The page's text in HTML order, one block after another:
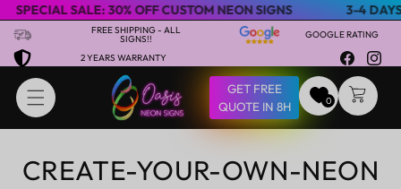
Skip to content
SALE: 30% OFF CUSTOM NEON SIGNS 3-4 DAYS
FREE SHIPPING - ALL
SIGNS!!
GOOGLE RATING
2 YEARS WARRANTY
Facebook
GET FREE
QUOTE IN 8H
0 CART
Skip to product
CREATE-YOUR-OWN-NEON